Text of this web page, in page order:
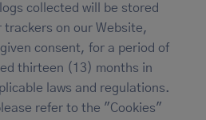
collected will be stored
trackers on our Website,
consent, for a period of
thirteen (13) months in
laws and regulations.
refer to the "Cookies"